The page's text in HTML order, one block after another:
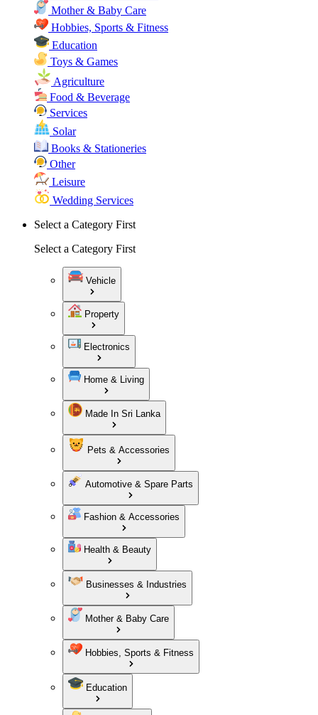
Mother & Baby Care
Hobbies, Sports & Fitness
Education
Toys & Games
Agriculture
Food & Beverage
Services
Solar
Books & Stationeries
Other
Leisure
Wedding Services
Select a Category First
Select a Category First
Vehicle
Property
Electronics
Home & Living
Made In Sri Lanka
Pets & Accessories
Automotive & Spare Parts
Fashion & Accessories
Health & Beauty
Businesses & Industries
Mother & Baby Care
Hobbies, Sports & Fitness
Education